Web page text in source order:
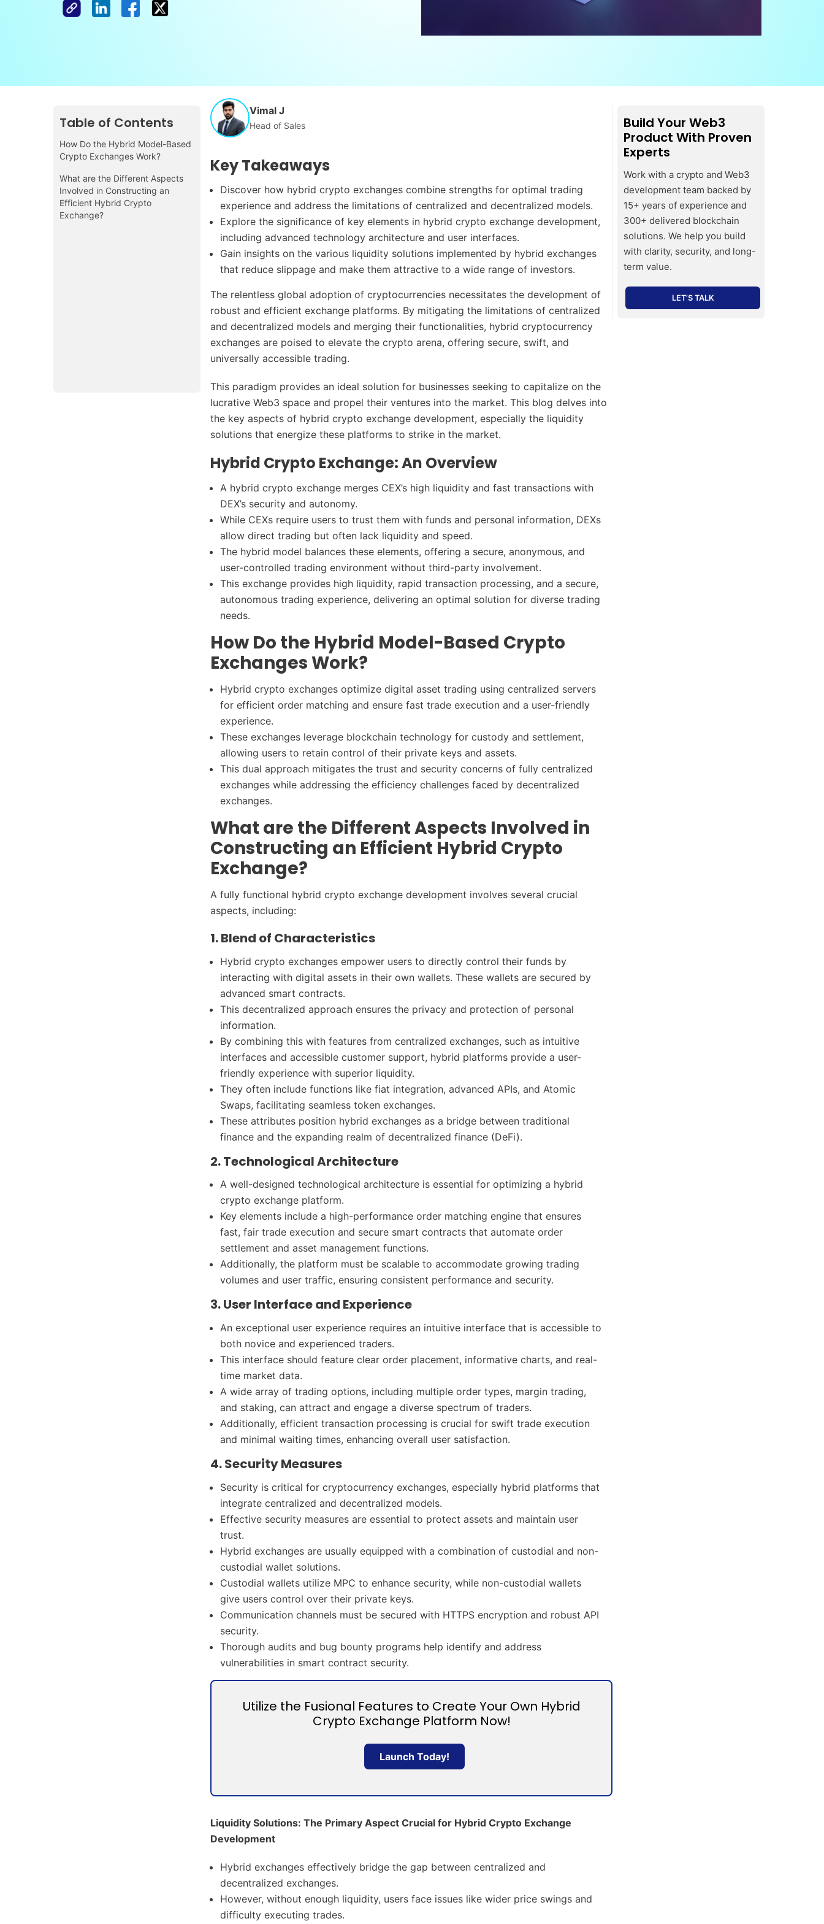
Table of Contents
How Do the Hybrid Model-Based
Crypto Exchanges Work?
What are the Different Aspects
Involved in Constructing an
Efficient Hybrid Crypto
Exchange?
Vimal J
Head of Sales
Key Takeaways
Discover how hybrid crypto exchanges combine strengths for optimal trading
experience and address the limitations of centralized and decentralized models.
Explore the significance of key elements in hybrid crypto exchange development,
including advanced technology architecture and user interfaces.
Gain insights on the various liquidity solutions implemented by hybrid exchanges
that reduce slippage and make them attractive to a wide range of investors.
The relentless global adoption of cryptocurrencies necessitates the development of
robust and efficient exchange platforms. By mitigating the limitations of centralized
and decentralized models and merging their functionalities, hybrid cryptocurrency
exchanges are poised to elevate the crypto arena, offering secure, swift, and
universally accessible trading.
This paradigm provides an ideal solution for businesses seeking to capitalize on the
lucrative Web3 space and propel their ventures into the market. This blog delves into
the key aspects of hybrid crypto exchange development, especially the liquidity
solutions that energize these platforms to strike in the market.
Hybrid Crypto Exchange: An Overview
A hybrid crypto exchange merges CEX’s high liquidity and fast transactions with
DEX’s security and autonomy.
While CEXs require users to trust them with funds and personal information, DEXs
allow direct trading but often lack liquidity and speed.
The hybrid model balances these elements, offering a secure, anonymous, and
user-controlled trading environment without third-party involvement.
This exchange provides high liquidity, rapid transaction processing, and a secure,
autonomous trading experience, delivering an optimal solution for diverse trading
needs.
How Do the Hybrid Model-Based Crypto
Exchanges Work?
Hybrid crypto exchanges optimize digital asset trading using centralized servers
for efficient order matching and ensure fast trade execution and a user-friendly
experience.
These exchanges leverage blockchain technology for custody and settlement,
allowing users to retain control of their private keys and assets.
This dual approach mitigates the trust and security concerns of fully centralized
exchanges while addressing the efficiency challenges faced by decentralized
exchanges.
What are the Different Aspects Involved in
Constructing an Efficient Hybrid Crypto
Exchange?
A fully functional hybrid crypto exchange development involves several crucial
aspects, including:
1. Blend of Characteristics
Hybrid crypto exchanges empower users to directly control their funds by
interacting with digital assets in their own wallets. These wallets are secured by
advanced smart contracts.
This decentralized approach ensures the privacy and protection of personal
information.
By combining this with features from centralized exchanges, such as intuitive
interfaces and accessible customer support, hybrid platforms provide a user-
friendly experience with superior liquidity.
They often include functions like fiat integration, advanced APIs, and Atomic
Swaps, facilitating seamless token exchanges.
These attributes position hybrid exchanges as a bridge between traditional
finance and the expanding realm of decentralized finance (DeFi).
2. Technological Architecture
A well-designed technological architecture is essential for optimizing a hybrid
crypto exchange platform.
Key elements include a high-performance order matching engine that ensures
fast, fair trade execution and secure smart contracts that automate order
settlement and asset management functions.
Additionally, the platform must be scalable to accommodate growing trading
volumes and user traffic, ensuring consistent performance and security.
3. User Interface and Experience
An exceptional user experience requires an intuitive interface that is accessible to
both novice and experienced traders.
This interface should feature clear order placement, informative charts, and real-
time market data.
A wide array of trading options, including multiple order types, margin trading,
and staking, can attract and engage a diverse spectrum of traders.
Additionally, efficient transaction processing is crucial for swift trade execution
and minimal waiting times, enhancing overall user satisfaction.
4. Security Measures
Security is critical for cryptocurrency exchanges, especially hybrid platforms that
integrate centralized and decentralized models.
Effective security measures are essential to protect assets and maintain user
trust.
Hybrid exchanges are usually equipped with a combination of custodial and non-
custodial wallet solutions.
Custodial wallets utilize MPC to enhance security, while non-custodial wallets
give users control over their private keys.
Communication channels must be secured with HTTPS encryption and robust API
security.
Thorough audits and bug bounty programs help identify and address
vulnerabilities in smart contract security.
Utilize the Fusional Features to Create Your Own Hybrid
Crypto Exchange Platform Now!
Launch Today!
Liquidity Solutions: The Primary Aspect Crucial for Hybrid Crypto Exchange
Development
Hybrid exchanges effectively bridge the gap between centralized and
decentralized exchanges.
However, without enough liquidity, users face issues like wider price swings and
difficulty executing trades.
Build Your Web3
Product With Proven
Experts
Work with a crypto and Web3
development team backed by
15+ years of experience and
300+ delivered blockchain
solutions. We help you build
with clarity, security, and long-
term value.
LET’S TALK